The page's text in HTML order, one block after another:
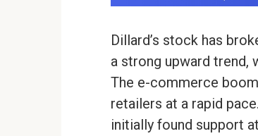
Dillard’s stock has
a strong upward trend,
The e-commerce
retailers at a rapid
initially found support